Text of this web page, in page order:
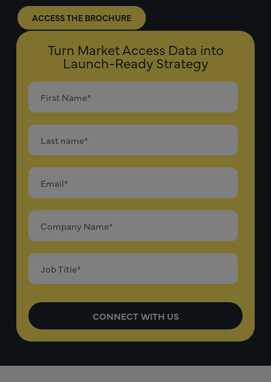
ACCESS THE BROCHURE
Turn Market Access Data into
Launch-Ready Strategy